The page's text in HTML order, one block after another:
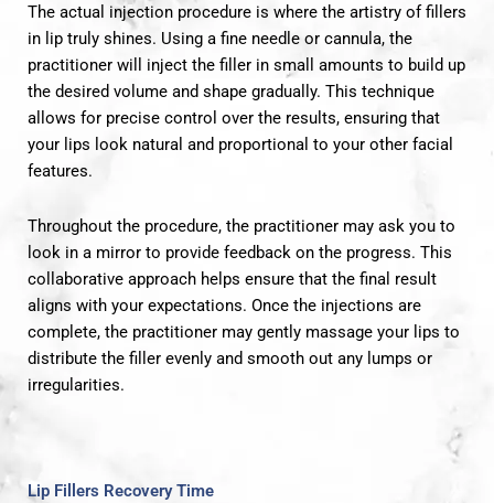
The actual injection procedure is where the artistry of fillers
in lip truly shines. Using a fine needle or cannula, the
practitioner will inject the filler in small amounts to build up
the desired volume and shape gradually. This technique
allows for precise control over the results, ensuring that
your lips look natural and proportional to your other facial
features.
Throughout the procedure, the practitioner may ask you to
look in a mirror to provide feedback on the progress. This
collaborative approach helps ensure that the final result
aligns with your expectations. Once the injections are
complete, the practitioner may gently massage your lips to
distribute the filler evenly and smooth out any lumps or
irregularities.
Lip Fillers Recovery Time